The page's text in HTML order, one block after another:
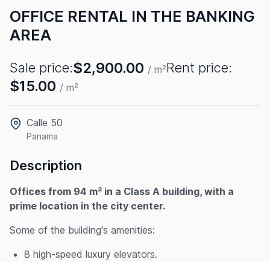
OFFICE RENTAL IN THE BANKING
AREA
Sale price:$2,900.00 / m²Rent price:
$15.00 / m²
Calle 50
Panama
Description
Offices from 94 m² in a Class A building, with a
prime location in the city center.
Some of the building's amenities:
8 high-speed luxury elevators.